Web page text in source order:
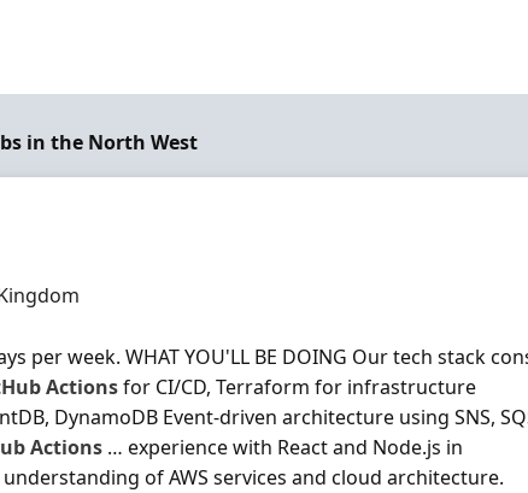
in the North West
per week. WHAT YOU'LL BE DOING Our tech stack
Actionsfor CI/CD, Terraform for infrastructure
DynamoDB Event-driven architecture using SNS,
Actions … experience with React and Node.js in
of AWS services and cloud architecture.